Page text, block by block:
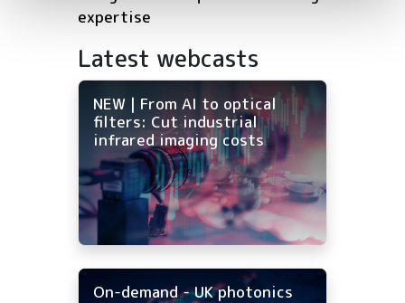
expertise
Latest webcasts
NEW | From AI to optical
filters: Cut industrial
infrared imaging costs
On-demand - UK photonics